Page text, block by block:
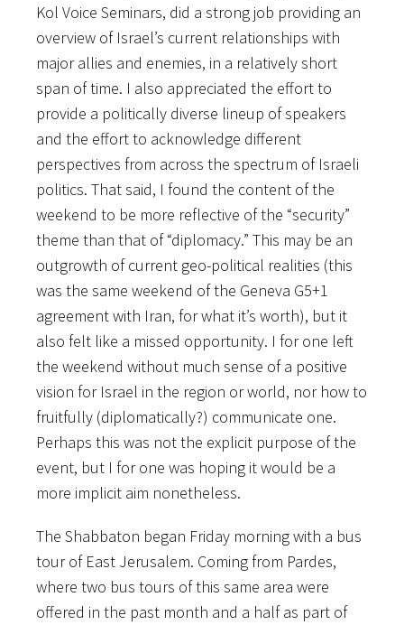
Kol Voice Seminars, did a strong job providing an
overview of Israel’s current relationships with
major allies and enemies, in a relatively short
span of time. I also appreciated the effort to
provide a politically diverse lineup of speakers
and the effort to acknowledge different
perspectives from across the spectrum of Israeli
politics. That said, I found the content of the
weekend to be more reflective of the “security”
theme than that of “diplomacy.” This may be an
outgrowth of current geo-political realities (this
was the same weekend of the Geneva G5+1
agreement with Iran, for what it’s worth), but it
also felt like a missed opportunity. I for one left
the weekend without much sense of a positive
vision for Israel in the region or world, nor how to
fruitfully (diplomatically?) communicate one.
Perhaps this was not the explicit purpose of the
event, but I for one was hoping it would be a
more implicit aim nonetheless.
The Shabbaton began Friday morning with a bus
tour of East Jerusalem. Coming from Pardes,
where two bus tours of this same area were
offered in the past month and a half as part of